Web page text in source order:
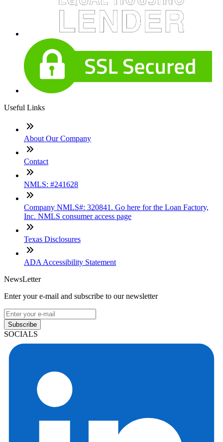
Useful Links
About Our Company
Contact
NMLS: #241628
Company NMLS#: 320841. Go here for the Loan Factory,
Inc. NMLS consumer access page
Texas Disclosures
ADA Accessibility Statement
NewsLetter
Enter your e-mail and subscribe to our newsletter
Subscribe
SOCIALS